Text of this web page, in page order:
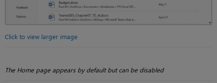
Click to view larger image
The Home page appears by default but can be disabled